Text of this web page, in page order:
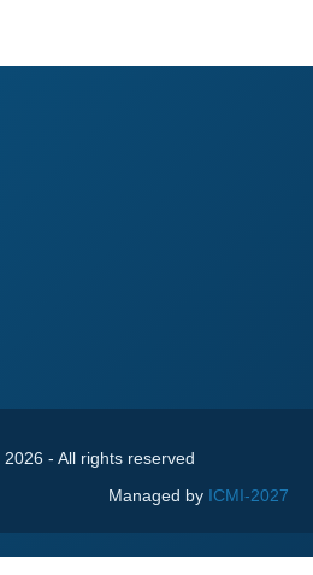
2026 - All rights reserved
Managed by ICMI-2027